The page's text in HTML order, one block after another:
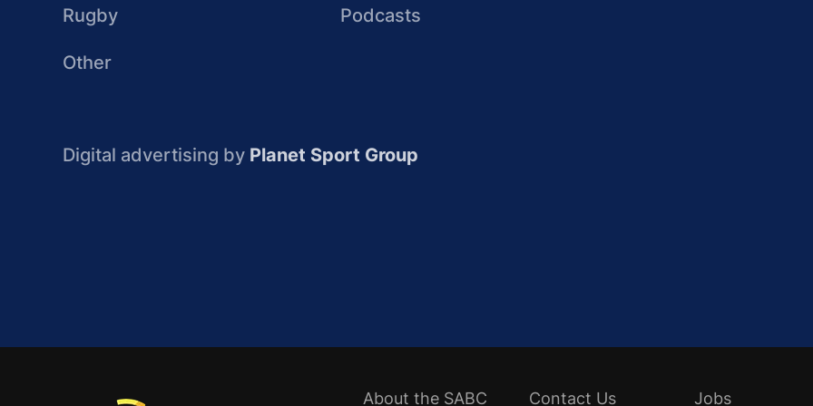
Rugby
Other
Podcasts
Digital advertising by Planet Sport Group
About the SABC Contact Us Jobs